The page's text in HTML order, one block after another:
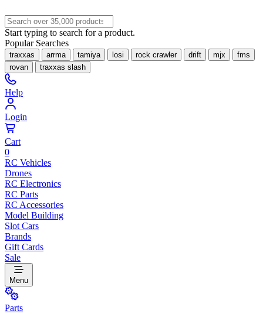
Start typing to search for a product.
Popular Searches
traxxas arrma tamiya losi rock crawler drift mjx
fms
rovan
traxxas slash
Help
Login
Cart
0
RC Vehicles
Drones
RC Electronics
RC Parts
RC Accessories
Model Building
Slot Cars
Brands
Gift Cards
Sale
Menu
Parts